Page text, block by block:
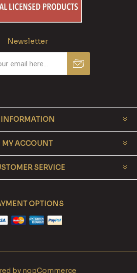
Newsletter
INFORMATION
MY ACCOUNT
SERVICE
OPTIONS
by nopCommerce